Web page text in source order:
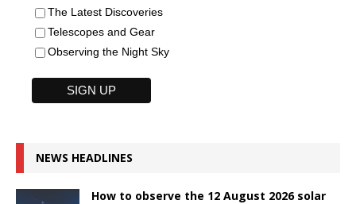
The Latest Discoveries
Telescopes and Gear
Observing the Night Sky
NEWS HEADLINES
How to observe the 12 August 2026 solar